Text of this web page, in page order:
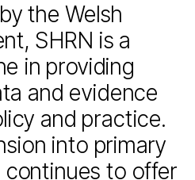
the Welsh
SHRN is a
in providing
and evidence
and practice.
into primary
continues to offer